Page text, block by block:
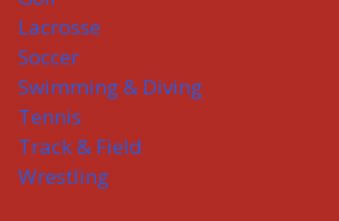
Lacrosse
Soccer
Swimming & Diving
Tennis
Track & Field
Wrestling